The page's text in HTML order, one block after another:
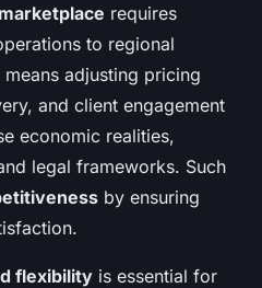
requires
to regional
adjusting pricing
and client engagement
economic realities,
legal frameworks. Such
by ensuring
flexibility is essential for